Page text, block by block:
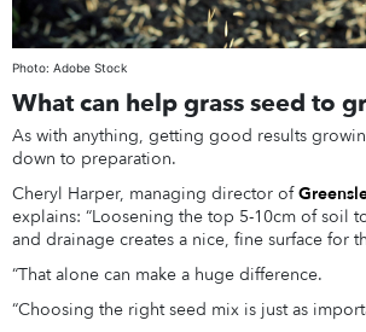
Photo: Adobe Stock
What can help grass seed to
As with anything, getting good results
down to preparation.
Cheryl Harper, managing director of
explains: “Loosening the top 5-10cm of soil
and drainage creates a nice, fine surface for
“That alone can make a huge difference.
“Choosing the right seed mix is just as